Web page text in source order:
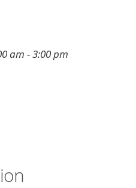
am - 3:00 pm